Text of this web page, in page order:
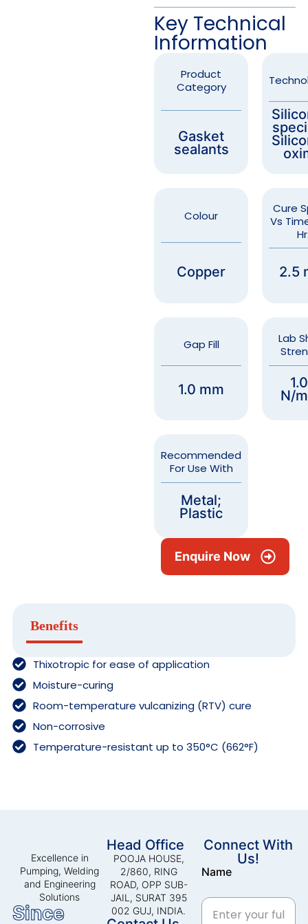
Key Technical
Information
Product
Category
Gasket
sealants
Colour
Copper
Cure
Vs
2.5
Gap Fill
1.0 mm
Lab
N/
Recommended
For Use With
Metal;
Plastic
Enquire Now
Benefits
Thixotropic for ease of application
Moisture-curing
Room-temperature vulcanizing (RTV) cure
Non-corrosive
Temperature-resistant up to 350°C (662°F)
Excellence in
Pumping, Welding
and Engineering
Solutions
Since
Head Office
POOJA HOUSE,
2/860, RING
ROAD, OPP SUB-
JAIL, SURAT 395
002 GUJ, INDIA.
Connect With
Us!
Name